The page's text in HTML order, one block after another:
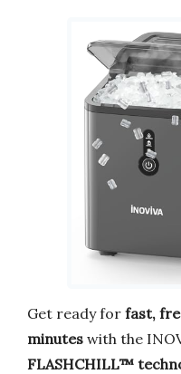
Get ready for fast,
minutes with the
FLASHCHILL™